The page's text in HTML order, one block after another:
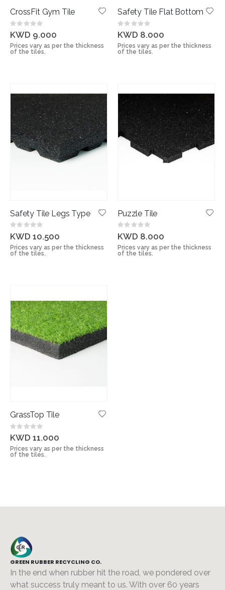
CrossFit Gym Tile
Rating:
0%
KWD 9.000
Prices vary as per the thickness
of the tiles.
Safety Tile Flat Bottom
Rating:
0%
KWD 8.000
Prices vary as per the thickness
of the tiles.
Safety Tile Legs Type
Rating:
0%
KWD 10.500
Prices vary as per the thickness
of the tiles.
Puzzle Tile
Rating:
0%
KWD 8.000
Prices vary as per the thickness
of the tiles.
GrassTop Tile
Rating:
0%
KWD 11.000
Prices vary as per the thickness
of the tiles.
GREEN RUBBER RECYCLING CO.
In the end when rubber hit the road, we pondered over
what success truly meant to us. With over 60 years